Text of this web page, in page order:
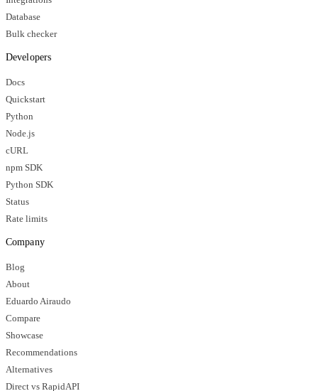
Database
Bulk checker
Developers
Docs
Quickstart
Python
Node.js
cURL
npm SDK
Python SDK
Status
Rate limits
Company
Blog
About
Eduardo Airaudo
Compare
Showcase
Recommendations
Alternatives
Direct vs RapidAPI